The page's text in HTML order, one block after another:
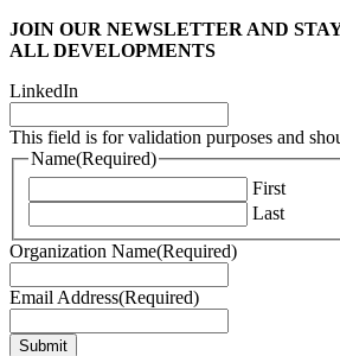
JOIN OUR NEWSLETTER AND
ALL DEVELOPMENTS
LinkedIn
This field is for validation purposes and
Name(Required)
First
Last
Organization Name(Required)
Email Address(Required)